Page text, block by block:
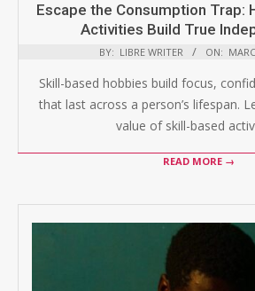
Escape the Consumption Trap:
Activities Build True
BY: LIBRE WRITER ON:
Skill-based hobbies build focus,
that last across a person’s lifespan.
value of skill-based
READ MORE →